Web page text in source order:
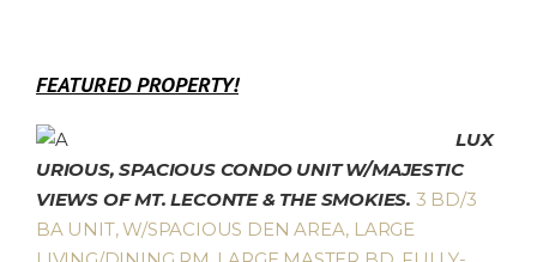
FEATURED PROPERTY!
LUX
URIOUS, SPACIOUS CONDO UNIT W/MAJESTIC
VIEWS OF MT. LECONTE & THE SMOKIES. 3 BD/3
BA UNIT, W/SPACIOUS DEN AREA, LARGE